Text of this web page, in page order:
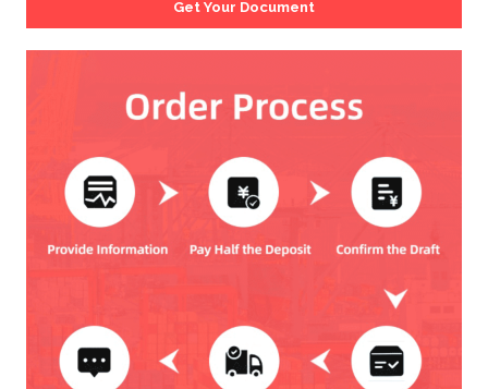
Get Your Document